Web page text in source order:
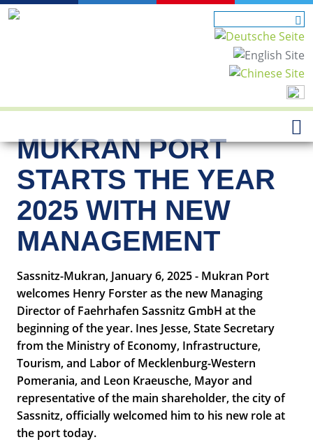
MUKRAN PORT
STARTS THE YEAR
2025 WITH NEW
MANAGEMENT
Sassnitz-Mukran, January 6, 2025 - Mukran Port
welcomes Henry Forster as the new Managing
Director of Faehrhafen Sassnitz GmbH at the
beginning of the year. Ines Jesse, State Secretary
from the Ministry of Economy, Infrastructure,
Tourism, and Labor of Mecklenburg-Western
Pomerania, and Leon Kraeusche, Mayor and
representative of the main shareholder, the city of
Sassnitz, officially welcomed him to his new role at
the port today.